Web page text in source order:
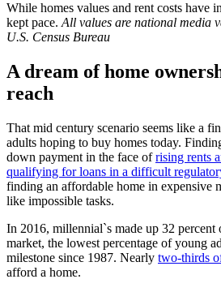
While homes values and rent costs have
kept pace. All values are national media
U.S. Census Bureau
A dream of home
reach
That mid century scenario seems like a
adults hoping to buy homes today.
down payment in the face ofrising rents
qualifying for loans in a difficult
finding an affordable home in expensive
like impossible tasks.
In 2016, millennial`s made up 32 percent
market, the lowest percentage of young
milestone since 1987. Nearly two-thirds
afford a home.